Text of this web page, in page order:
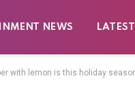
NEWS
with lemon is this holiday